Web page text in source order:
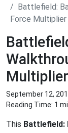
Battlefield:
Force Multiplier
Multiplier
September 12,
Reading Time: 1
This Battlefield: